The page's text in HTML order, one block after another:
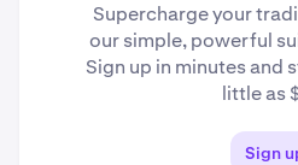
Supercharge your
our simple, powerful
Sign up in minutes and
little as
Sign